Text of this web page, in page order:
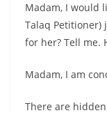
Madam, I would
Talaq Petitioner)
for her? Tell me.
Madam, I am
There are